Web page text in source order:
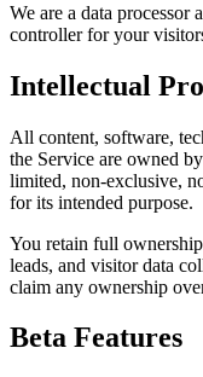
We are a data processor
controller for your
Intellectual
All content, software,
the Service are owned
limited, non-exclusive,
for its intended purpose.
You retain full
leads, and visitor data
claim any ownership
Beta Features